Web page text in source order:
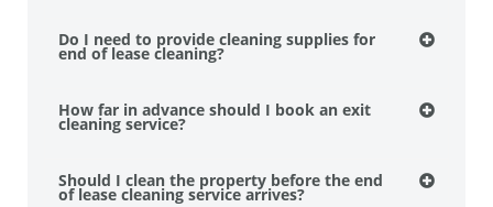
Do I need to provide cleaning supplies for
end of lease cleaning?
How far in advance should I book an exit
cleaning service?
Should I clean the property before the end
of lease cleaning service arrives?